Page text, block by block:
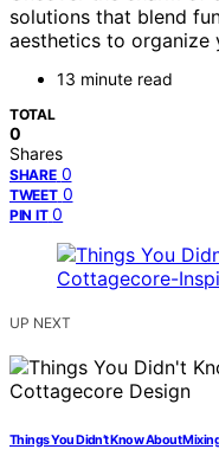
solutions that blend
aesthetics to organize
13 minute read
TOTAL
0
Shares
SHARE 0
TWEET 0
PIN IT 0
UP NEXT
Things You Didn’t Know About